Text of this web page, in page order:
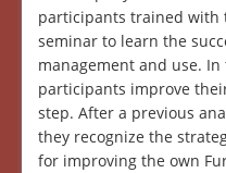
participants trained with
seminar to learn the
management and use.
participants improve
step. After a previous
they recognize the
for improving the own